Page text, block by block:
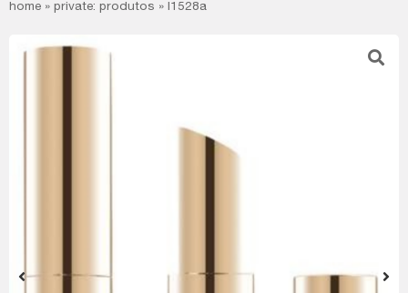
home » private: produtos » l1528a